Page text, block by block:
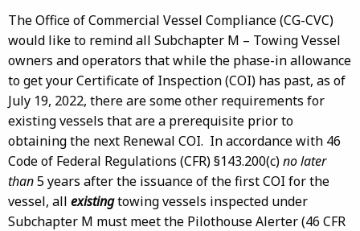
The Office of Commercial Vessel Compliance (CG-CVC)
would like to remind all Subchapter M – Towing Vessel
owners and operators that while the phase-in allowance
to get your Certificate of Inspection (COI) has past, as of
July 19, 2022, there are some other requirements for
existing vessels that are a prerequisite prior to
obtaining the next Renewal COI. In accordance with 46
Code of Federal Regulations (CFR) §143.200(c)no later
than5 years after the issuance of the first COI for the
vessel, all existingtowing vessels inspected under
Subchapter M must meet the Pilothouse Alerter (46 CFR